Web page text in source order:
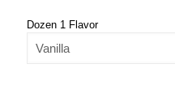
Dozen 1 Flavor